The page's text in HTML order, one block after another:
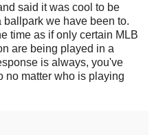
said it was cool to be
we have been to.
time as if only certain MLB
are being played in a
is always, you've
no matter who is playing